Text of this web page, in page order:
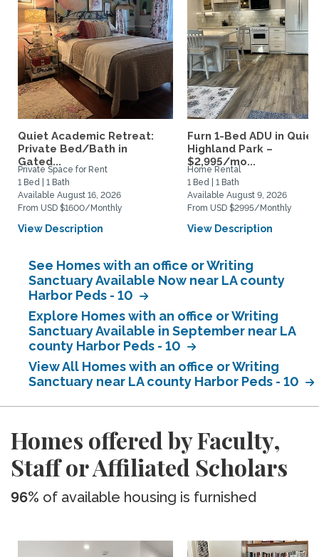
Quiet Academic Retreat:
Private Bed/Bath in
Gated...
Private Space for Rent
1 Bed | 1 Bath
Available August 16, 2026
From USD $1600/Monthly
View Description
Furn 1-Bed ADU in Quiet
Highland Park –
$2,995/mo...
Home Rental
1 Bed | 1 Bath
Available August 9, 2026
From USD $2995/Monthly
View Description
See Homes with an office or Writing
Sanctuary Available Now near LA county
Harbor Peds - 10
Explore Homes with an office or Writing
Sanctuary Available in September near LA
county Harbor Peds - 10
View All Homes with an office or Writing
Sanctuary near LA county Harbor Peds - 10
Homes offered by Faculty,
Staff or Affiliated Scholars
96% of available housing is furnished